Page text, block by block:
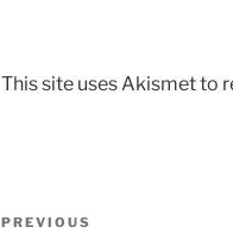
This site uses Akismet to
PREVIOUS